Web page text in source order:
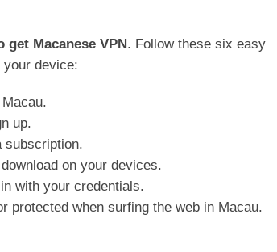
get Macanese VPN. Follow these six easy
device:
up.
subscription.
on your devices.
with your credentials.
protected when surfing the web in Macau.